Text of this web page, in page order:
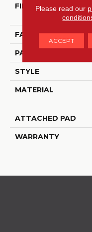
FIBER
FACE WEIGHT
PATTERN REPEAT
STYLE
MATERIAL
ATTACHED PAD
WARRANTY
Please read our
ACCEPT